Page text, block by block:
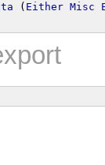
( Either Misc